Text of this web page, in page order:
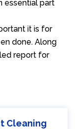
essential part
it is for
done. Along
report for
Cleaning